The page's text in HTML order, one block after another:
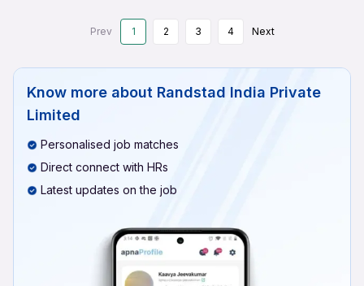
Prev 1 2 3 4 Next
Know more about Randstad India Private
Limited
Personalised job matches
Direct connect with HRs
Latest updates on the job